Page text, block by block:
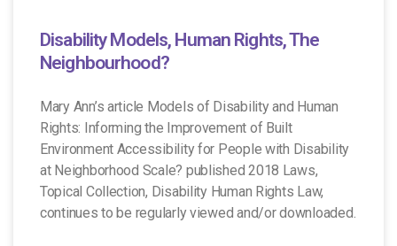
Disability Models, Human Rights, The
Neighbourhood?
Mary Ann’s article Models of Disability and Human
Rights: Informing the Improvement of Built
Environment Accessibility for People with Disability
at Neighborhood Scale? published 2018 Laws,
Topical Collection, Disability Human Rights Law,
continues to be regularly viewed and/or downloaded.